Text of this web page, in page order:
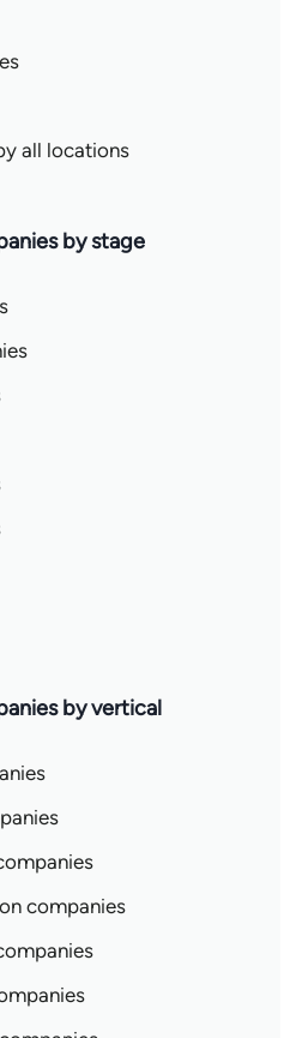
all locations
by stage
by vertical
companies